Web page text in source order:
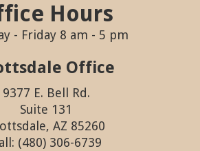
Hours
- Friday 8 am - 5 pm
Office
9377 E. Bell Rd.
Suite 131
AZ 85260
(480) 306-6739